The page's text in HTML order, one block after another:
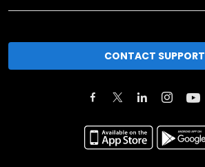
CONTACT SUPPORT